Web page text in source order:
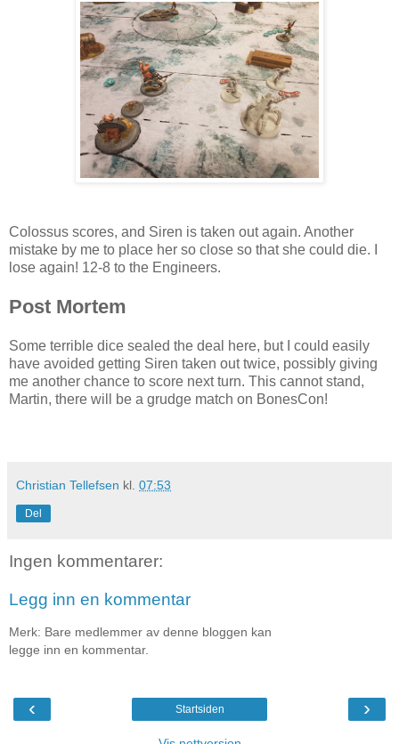
Colossus scores, and Siren is taken out again. Another
mistake by me to place her so close so that she could die. I
lose again! 12-8 to the Engineers.
Post Mortem
Some terrible dice sealed the deal here, but I could easily
have avoided getting Siren taken out twice, possibly giving
me another chance to score next turn. This cannot stand,
Martin, there will be a grudge match on BonesCon!
Christian Tellefsen kl. 07:53
Del
Ingen kommentarer:
Legg inn en kommentar
Merk: Bare medlemmer av denne bloggen kan
legge inn en kommentar.
‹ ›
Startsiden